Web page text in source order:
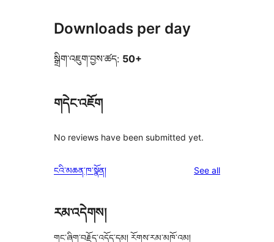
Downloads per day
སྒྲིག་འཇུག་བྱས་ཚད: 50+
གདེང་འཇོག
No reviews have been submitted yet.
ངའི་མཆན་ཁ་སྣོན། See allreviews
རམ་འདེགས།
གང་ཞིག་བརྗོད་འདོད་དམ། རོགས་རམ་མཁོ་འམ།